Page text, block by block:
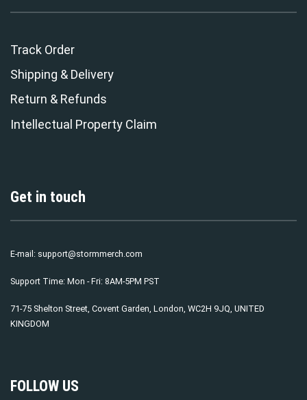
Track Order
Shipping & Delivery
Return & Refunds
Intellectual Property Claim
Get in touch
E-mail: support@stormmerch.com
Support Time: Mon - Fri: 8AM-5PM PST
71-75 Shelton Street, Covent Garden, London, WC2H 9JQ, UNITED
KINGDOM
FOLLOW US